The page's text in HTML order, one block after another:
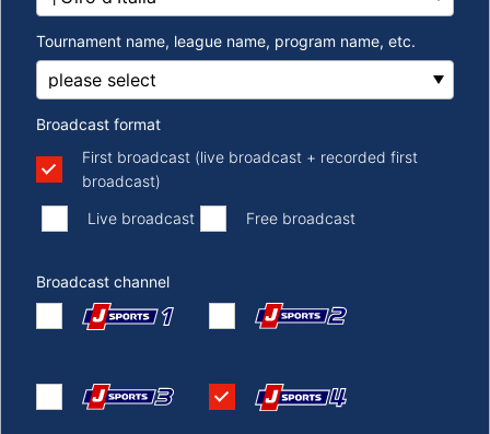
Tournament name, league name, program name, etc.
Broadcast format
First broadcast (live broadcast + recorded first
broadcast)
Live broadcast Free broadcast
Broadcast channel